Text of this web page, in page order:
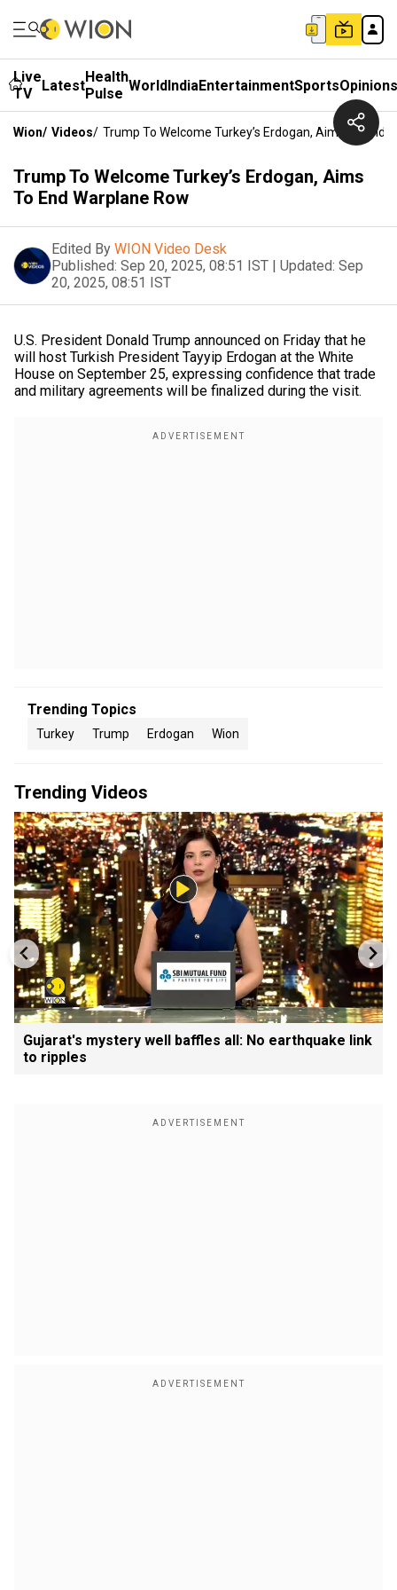
Live
TV
LatestHealth
Pulse WorldIndiaEntertainmentSportsOpinions
Wion/ Videos/ Trump To Welcome Turkey’s Erdogan, Aims To End
Trump To Welcome Turkey’s Erdogan, Aims
To End Warplane Row
Edited By WION Video Desk
Published: Sep 20, 2025, 08:51 IST | Updated: Sep
20, 2025, 08:51 IST
U.S. President Donald Trump announced on Friday that he
will host Turkish President Tayyip Erdogan at the White
House on September 25, expressing confidence that trade
and military agreements will be finalized during the visit.
Trending Topics
Turkey Trump Erdogan Wion
Trending Videos
Gujarat's mystery well baffles all: No earthquake link
to ripples